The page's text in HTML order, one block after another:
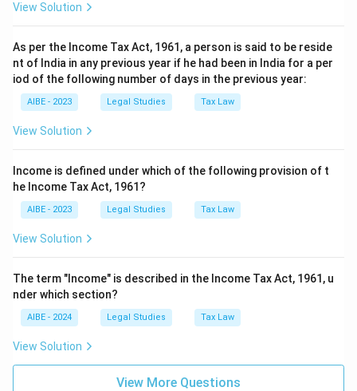
View Solution
As per the Income Tax Act, 1961, a person is said to be reside
nt of India in any previous year if he had been in India for a per
iod of the following number of days in the previous year:
AIBE - 2023 Legal Studies Tax Law
View Solution
Income is defined under which of the following provision of t
he Income Tax Act, 1961?
AIBE - 2023 Legal Studies Tax Law
View Solution
The term "Income" is described in the Income Tax Act, 1961, u
nder which section?
AIBE - 2024 Legal Studies Tax Law
View Solution
View More Questions